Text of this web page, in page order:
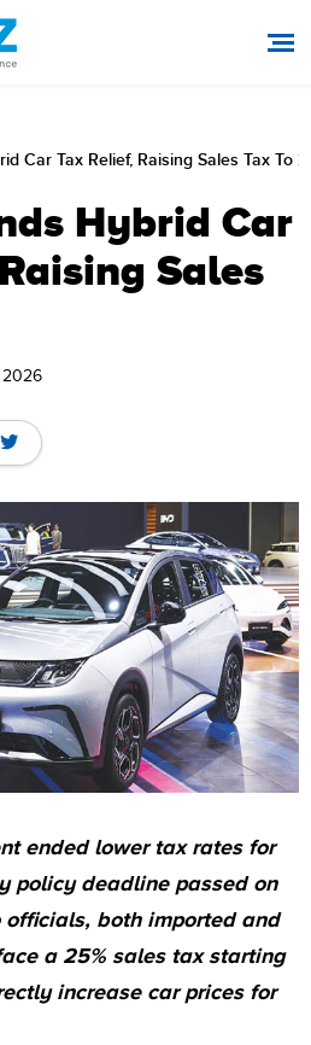
Car Tax Relief, Raising Sales Tax To
Hybrid Car
Sales
2026
ended lower tax rates for
policy deadline passed on
both imported and
a 25% sales tax starting
increase car prices for